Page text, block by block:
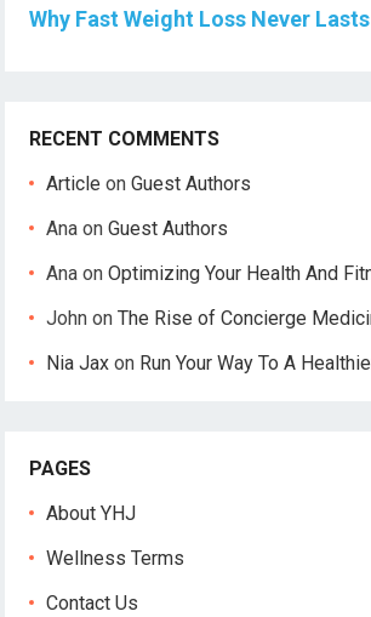
Why Fast Weight Loss Never Lasts
RECENT COMMENTS
Article onGuest Authors
Ana onGuest Authors
Ana onOptimizing Your Health And
John onThe Rise of Concierge
Nia Jax on Run Your Way To A
PAGES
About YHJ
Wellness Terms
Contact Us